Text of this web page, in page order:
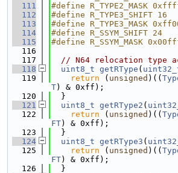
  111
#define R_TYPE2_MASK
  112
#define R_TYPE3_SHIFT 16
  113
#define R_TYPE3_MASK
  114
#define R_SSYM_SHIFT 24
  115
#define R_SSYM_MASK
  116
  117
// N64 relocation type
  118
uint8_t getRType (
  119
return ( unsigned )((
T) & 0xff);
  120
  }
  121
uint8_t getRType2 (
  122
return ( unsigned )((
FT) & 0xff);
  123
  }
  124
uint8_t getRType3 (
  125
return ( unsigned )((
FT) & 0xff);
  126
  }